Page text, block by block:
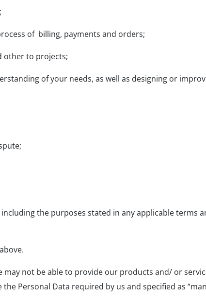
of billing, payments and orders;
other to projects;
of your needs, as well as designing or
the purposes stated in any applicable terms
not be able to provide our products and/ or
Personal Data required by us and specified as